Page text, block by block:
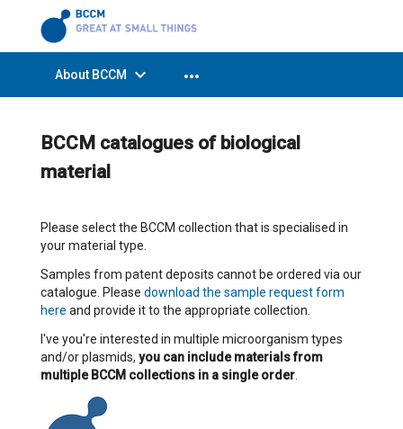
About BCCM expand_more more_horiz
BCCM catalogues of biological
material
Please select the BCCM collection that is specialised in
your material type.
Samples from patent deposits cannot be ordered via our
catalogue. Please download the sample request form
here and provide it to the appropriate collection.
I've you're interested in multiple microorganism types
and/or plasmids, you can include materials from
multiple BCCM collections in a single order.